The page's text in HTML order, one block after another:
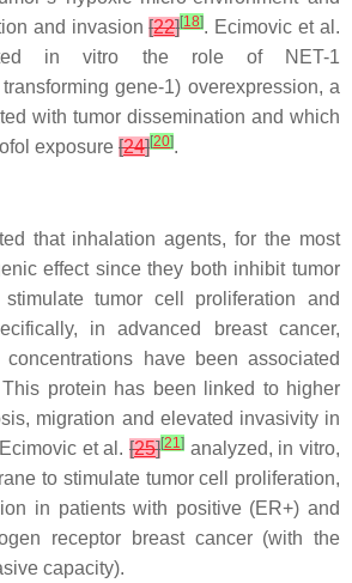
and invasion[22][18]. Ecimovic et al.
in vitro the role of NET-1
gene-1) overexpression, a
with tumor dissemination and which
exposure [24][20].
that inhalation agents, for the most
effect since they both inhibit tumor
tumor cell proliferation and
in advanced breast cancer,
have been associated
protein has been linked to higher
migration and elevated invasivity in
et al. [25][21] analyzed, in vitro,
to stimulate tumor cell proliferation,
in patients with positive (ER+) and
receptor breast cancer (with the
capacity).